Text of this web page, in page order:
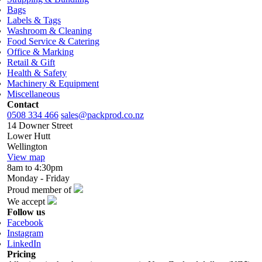
Bags
Labels & Tags
Washroom & Cleaning
Food Service & Catering
Office & Marking
Retail & Gift
Health & Safety
Machinery & Equipment
Miscellaneous
Contact
0508 334 466 sales@packprod.co.nz
14 Downer Street
Lower Hutt
Wellington
View map
8am to 4:30pm
Monday - Friday
Proud member of
We accept
Follow us
Facebook
Instagram
LinkedIn
Pricing